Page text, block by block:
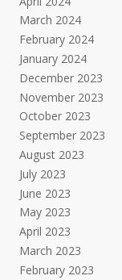
March 2024
February 2024
January 2024
December 2023
November 2023
October 2023
September 2023
August 2023
July 2023
June 2023
May 2023
April 2023
March 2023
February 2023